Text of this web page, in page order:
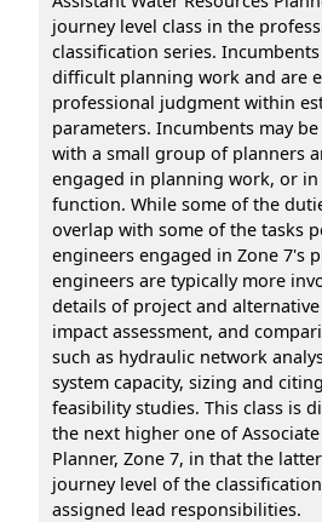
journey level class in the
classification series.
difficult planning work and are
professional judgment within
parameters. Incumbents may
with a small group of planners
engaged in planning work, or in
function. While some of the
overlap with some of the tasks
engineers engaged in Zone 7's
engineers are typically more
details of project and
impact assessment, and
such as hydraulic network
system capacity, sizing and
feasibility studies. This class is
the next higher one of
Planner, Zone 7, in that the
journey level of the
assigned lead responsibilities.